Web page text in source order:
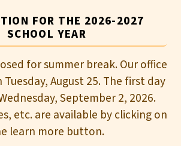
FOR THE 2026-2027
SCHOOL YEAR
for summer break. Our office
August 25. The first day
September 2, 2026.
etc. are available by clicking on
learn more button.